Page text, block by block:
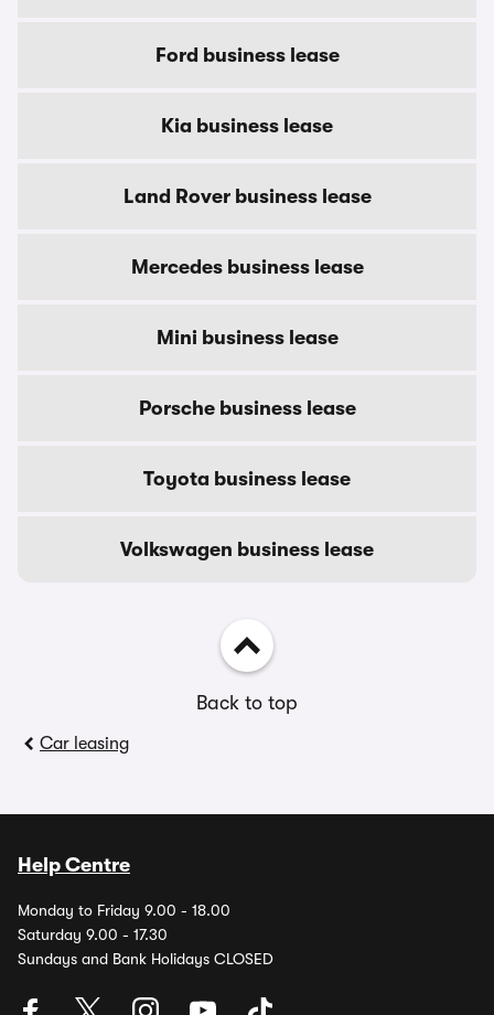
Ford business lease
Kia business lease
Land Rover business lease
Mercedes business lease
Mini business lease
Porsche business lease
Toyota business lease
Volkswagen business lease
Back to top
Car leasing
Help Centre
Monday to Friday 9.00 - 18.00
Saturday 9.00 - 17.30
Sundays and Bank Holidays CLOSED